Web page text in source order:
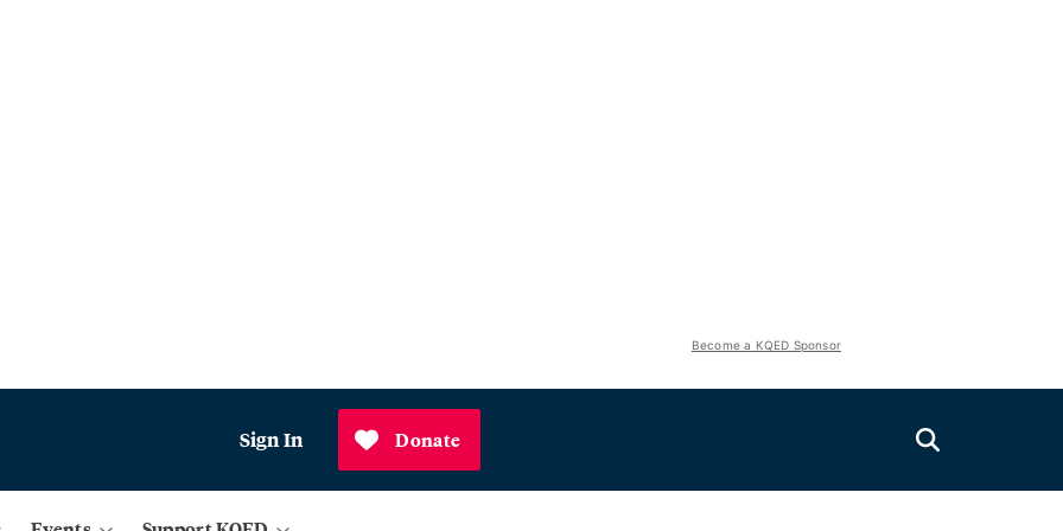
Become a KQED Sponsor
Sign In Donate